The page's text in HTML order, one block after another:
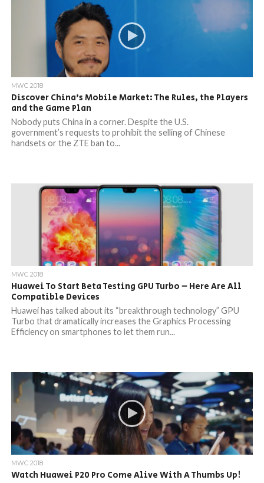
MWC 2018
Discover China’s Mobile Market: The Rules, the Players
and the Game Plan
Nobody puts China in a corner. Despite the U.S.
government’s requests to prohibit the selling of Chinese
handsets or the ZTE ban to...
MWC 2018
Huawei To Start Beta Testing GPU Turbo – Here Are All
Compatible Devices
Huawei has talked about its “breakthrough technology” GPU
Turbo that dramatically increases the Graphics Processing
Efficiency on smartphones to let them run...
MWC 2018
Watch Huawei P20 Pro Come Alive With A Thumbs Up!